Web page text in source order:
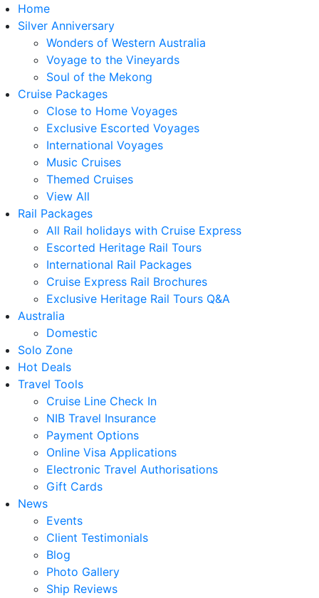
Home
Silver Anniversary
Wonders of Western Australia
Voyage to the Vineyards
Soul of the Mekong
Cruise Packages
Close to Home Voyages
Exclusive Escorted Voyages
International Voyages
Music Cruises
Themed Cruises
View All
Rail Packages
All Rail holidays with Cruise Express
Escorted Heritage Rail Tours
International Rail Packages
Cruise Express Rail Brochures
Exclusive Heritage Rail Tours Q&A
Australia
Domestic
Solo Zone
Hot Deals
Travel Tools
Cruise Line Check In
NIB Travel Insurance
Payment Options
Online Visa Applications
Electronic Travel Authorisations
Gift Cards
News
Events
Client Testimonials
Blog
Photo Gallery
Ship Reviews